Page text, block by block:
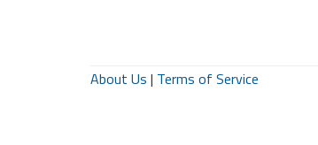
About Us | Terms of Service